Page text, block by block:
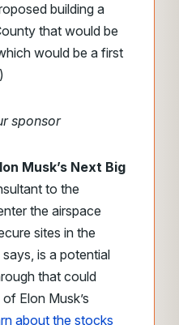
building a
that would be
would be a first
)
sponsor
Musk’s Next Big
to the
the airspace
sites in the
is a potential
that could
Elon Musk’s
about the stocks